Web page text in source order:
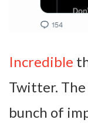
Incredible
Twitter.
bunch of